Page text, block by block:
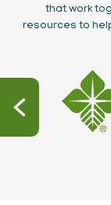
that work
resources to